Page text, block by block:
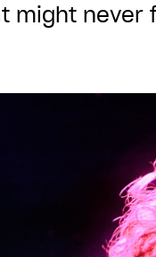
might